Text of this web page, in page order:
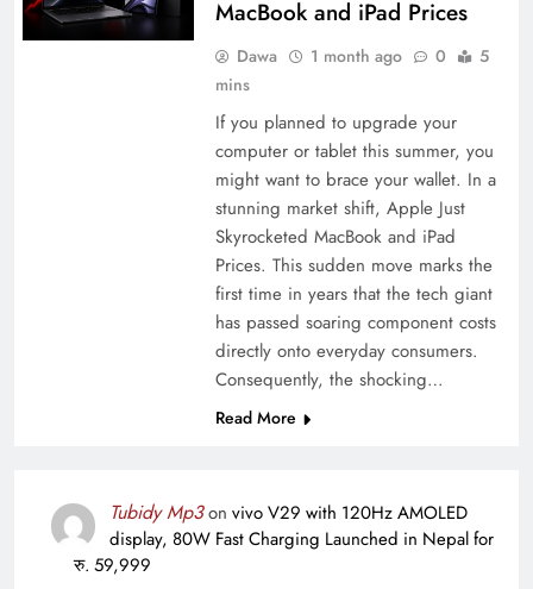
MacBook and iPad Prices
Dawa 1 month ago 0
5
mins
If you planned to upgrade your
computer or tablet this summer, you
might want to brace your wallet. In a
stunning market shift, Apple Just
Skyrocketed MacBook and iPad
Prices. This sudden move marks the
first time in years that the tech giant
has passed soaring component costs
directly onto everyday consumers.
Consequently, the shocking…
Read More
Tubidy Mp3on vivo V29 with 120Hz AMOLED
display, 80W Fast Charging Launched in Nepal for
रु. 59,999